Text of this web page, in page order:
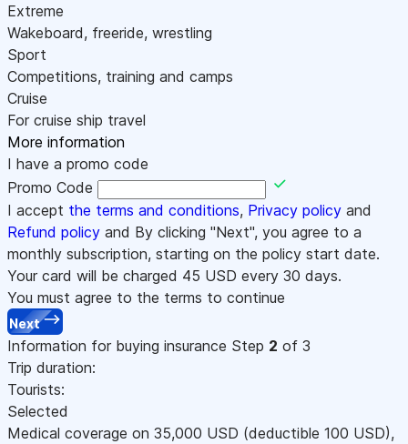
Extreme
Wakeboard, freeride, wrestling
Sport
Competitions, training and camps
Cruise
For cruise ship travel
More information
I have a promo code
Promo Code
I accept the terms and conditions, Privacy policy and
Refund policy and By clicking "Next", you agree to a
monthly subscription, starting on the policy start date.
Your card will be charged 45 USD every 30 days.
You must agree to the terms to continue
Next
Information for buying insurance Step 2 of 3
Trip duration:
Tourists:
Selected
Medical coverage on 35,000 USD (deductible 100 USD),